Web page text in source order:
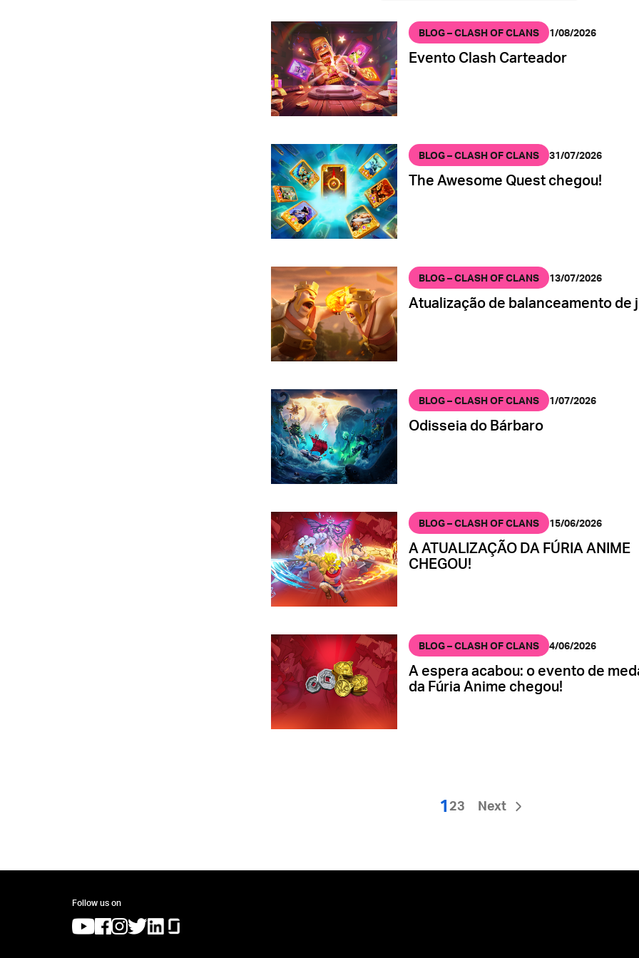
BLOG – CLASH OF CLANS 1/08/2026
Evento Clash Carteador
BLOG – CLASH OF CLANS 31/07/2026
The Awesome Quest chegou!
BLOG – CLASH OF CLANS 13/07/2026
Atualização de balanceamento de
BLOG – CLASH OF CLANS 1/07/2026
Odisseia do Bárbaro
BLOG – CLASH OF CLANS 15/06/2026
A ATUALIZAÇÃO DA FÚRIA ANIME
CHEGOU!
BLOG – CLASH OF CLANS 4/06/2026
A espera acabou: o evento de
da Fúria Anime chegou!
1 23 Next
Follow us on
(opens in a new tab)
(opens in a new tab)
(opens in a new tab)
(opens in a new tab)
(opens in a new tab)